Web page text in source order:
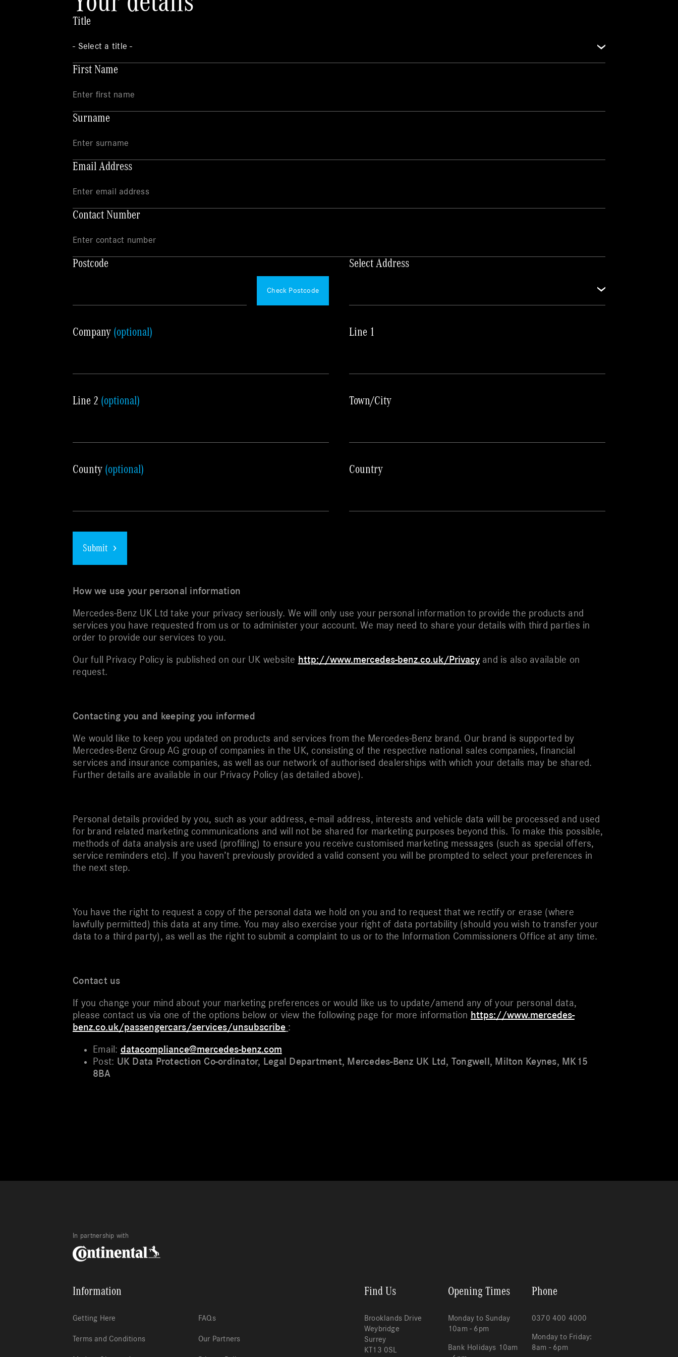
Title
First Name
Surname
Email Address
Contact Number
Postcode
Check Postcode
Select Address
Company (optional) Line 1
Line 2 (optional) Town/City
County (optional) Country
Submit
How we use your personal information
Mercedes-Benz UK Ltd take your privacy seriously. We will only use your personal information to provide the products and
services you have requested from us or to administer your account. We may need to share your details with third parties in
order to provide our services to you.
Our full Privacy Policy is published on our UK website http://www.mercedes-benz.co.uk/Privacyand is also available on
request.
Contacting you and keeping you informed
We would like to keep you updated on products and services from the Mercedes-Benz brand. Our brand is supported by
Mercedes-Benz Group AG group of companies in the UK, consisting of the respective national sales companies, financial
services and insurance companies, as well as our network of authorised dealerships with which your details may be shared.
Further details are available in our Privacy Policy (as detailed above).
Personal details provided by you, such as your address, e-mail address, interests and vehicle data will be processed and used
for brand related marketing communications and will not be shared for marketing purposes beyond this. To make this possible,
methods of data analysis are used (profiling) to ensure you receive customised marketing messages (such as special offers,
service reminders etc). If you haven’t previously provided a valid consent you will be prompted to select your preferences in
the next step.
You have the right to request a copy of the personal data we hold on you and to request that we rectify or erase (where
lawfully permitted) this data at any time. You may also exercise your right of data portability (should you wish to transfer your
data to a third party), as well as the right to submit a complaint to us or to the Information Commissioners Office at any time.
Contact us
If you change your mind about your marketing preferences or would like us to update/amend any of your personal data,
please contact us via one of the options below or view the following page for more information https://www.mercedes-
benz.co.uk/passengercars/services/unsubscribe :
Email: datacompliance@mercedes-benz.com
Post: UK Data Protection Co-ordinator, Legal Department, Mercedes-Benz UK Ltd, Tongwell, Milton Keynes, MK15
8BA
In partnership with
Information
Getting Here FAQs
Terms and Conditions Our Partners
Find Us
Brooklands Drive
Weybridge
Surrey
KT13 0SL
Opening Times
Monday to Sunday
10am - 6pm
Bank Holidays 10am
Phone
0370 400 4000
Monday to Friday:
8am - 6pm